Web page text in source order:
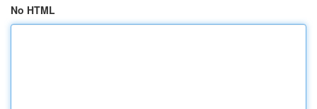
No HTML